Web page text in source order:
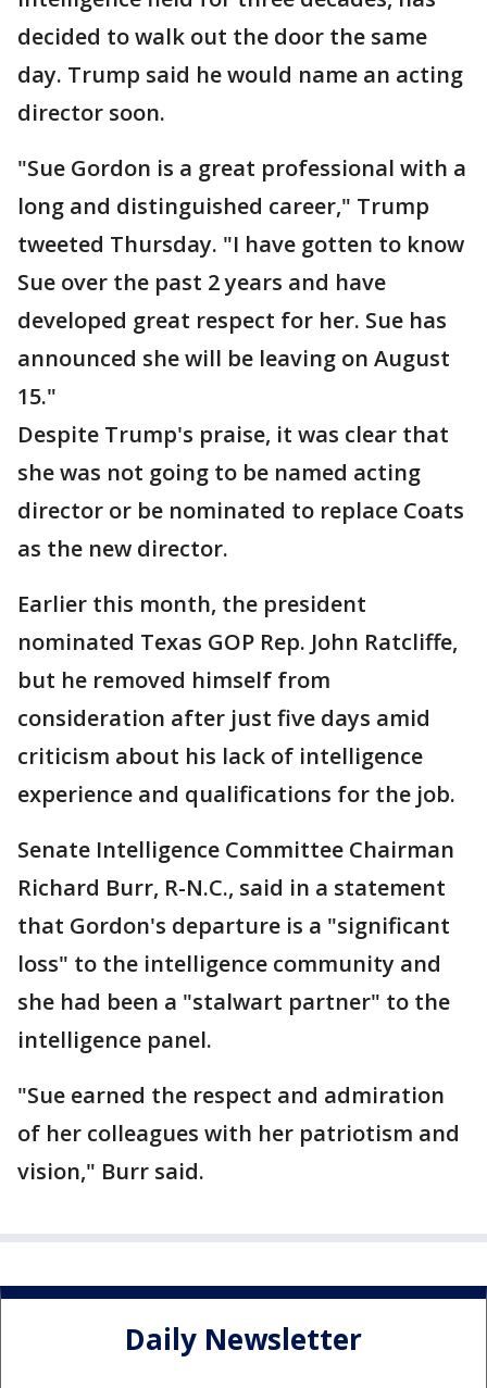
decided to walk out the door the same
day. Trump said he would name an acting
director soon.
"Sue Gordon is a great professional with a
long and distinguished career," Trump
tweeted Thursday. "I have gotten to know
Sue over the past 2 years and have
developed great respect for her. Sue has
announced she will be leaving on August
15."
Despite Trump's praise, it was clear that
she was not going to be named acting
director or be nominated to replace Coats
as the new director.
Earlier this month, the president
nominated Texas GOP Rep. John Ratcliffe,
but he removed himself from
consideration after just five days amid
criticism about his lack of intelligence
experience and qualifications for the job.
Senate Intelligence Committee Chairman
Richard Burr, R-N.C., said in a statement
that Gordon's departure is a "significant
loss" to the intelligence community and
she had been a "stalwart partner" to the
intelligence panel.
"Sue earned the respect and admiration
of her colleagues with her patriotism and
vision," Burr said.
Daily Newsletter